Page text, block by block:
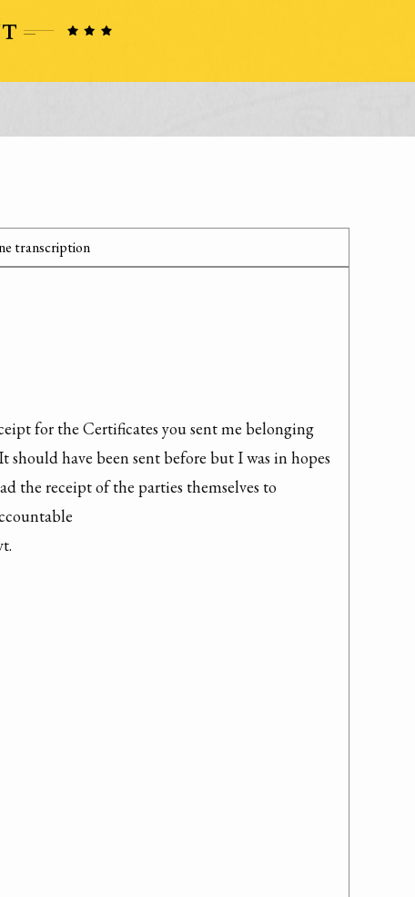
transcription
for the Certificates you sent me belonging
should have been sent before but I was in hopes
the receipt of the parties themselves to
